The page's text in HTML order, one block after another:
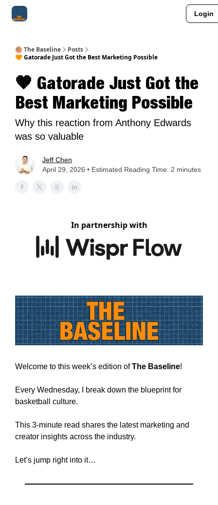
Login
🏀 The Baseline
Posts
🧡 Gatorade Just Got the Best Marketing Possible
🧡 Gatorade Just Got the
Best Marketing Possible
Why this reaction from Anthony Edwards
was so valuable
Jeff Chen
April 29, 2026 • Estimated Reading Time: 2 minutes
In partnership with
Welcome to this week’s edition ofThe Baseline!
Every Wednesday, I break down the blueprint for
basketball culture.
This 3-minute read shares the latest marketing and
creator insights across the industry.
Let’s jump right into it…